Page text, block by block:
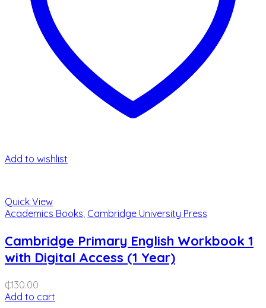
Add to wishlist
Quick View
Academics Books Cambridge University Press
Cambridge Primary English Workbook 1
with Digital Access (1 Year)
₵130.00
Add to cart